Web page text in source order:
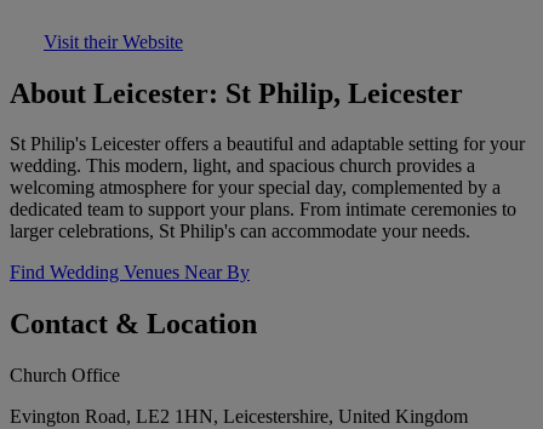
Visit their Website
About Leicester: St Philip, Leicester
St Philip's Leicester offers a beautiful and adaptable setting for your
wedding. This modern, light, and spacious church provides a
welcoming atmosphere for your special day, complemented by a
dedicated team to support your plans. From intimate ceremonies to
larger celebrations, St Philip's can accommodate your needs.
Find Wedding Venues Near By
Contact & Location
Church Office
Evington Road, LE2 1HN, Leicestershire, United Kingdom